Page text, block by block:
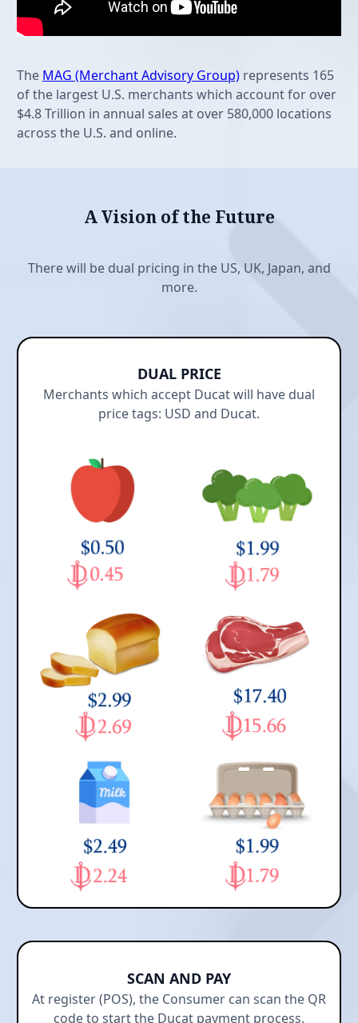
The MAG (Merchant Advisory Group) represents 165
of the largest U.S. merchants which account for over
$4.8 Trillion in annual sales at over 580,000 locations
across the U.S. and online.
A Vision of the Future
There will be dual pricing in the US, UK, Japan, and
more.
DUAL PRICE
Merchants which accept Ducat will have dual
price tags: USD and Ducat.
SCAN AND PAY
At register (POS), the Consumer can scan the QR
code to start the Ducat payment process.